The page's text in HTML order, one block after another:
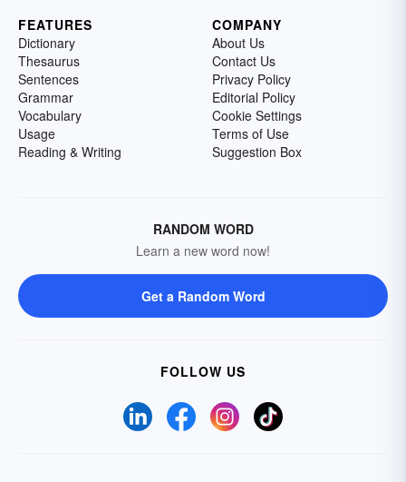
FEATURES
Dictionary
Thesaurus
Sentences
Grammar
Vocabulary
Usage
Reading & Writing
COMPANY
About Us
Contact Us
Privacy Policy
Editorial Policy
Cookie Settings
Terms of Use
Suggestion Box
RANDOM WORD
Learn a new word now!
Get a Random Word
FOLLOW US